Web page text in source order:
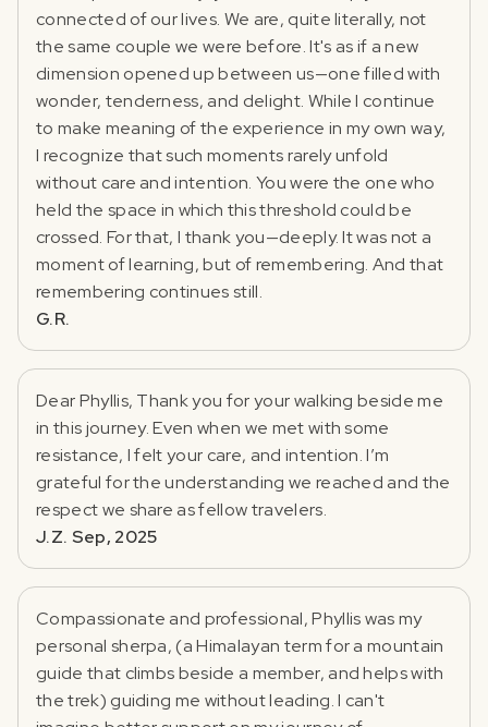
connected of our lives. We are, quite literally, not
the same couple we were before. It's as if a new
dimension opened up between us—one filled with
wonder, tenderness, and delight. While I continue
to make meaning of the experience in my own way,
I recognize that such moments rarely unfold
without care and intention. You were the one who
held the space in which this threshold could be
crossed. For that, I thank you—deeply. It was not a
moment of learning, but of remembering. And that
remembering continues still.
G.R.
Dear Phyllis, Thank you for your walking beside me
in this journey. Even when we met with some
resistance, I felt your care, and intention. I’m
grateful for the understanding we reached and the
respect we share as fellow travelers.
J.Z. Sep, 2025
Compassionate and professional, Phyllis was my
personal sherpa, (a Himalayan term for a mountain
guide that climbs beside a member, and helps with
the trek) guiding me without leading. I can't